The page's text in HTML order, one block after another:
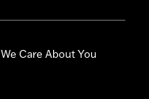
We Care About You